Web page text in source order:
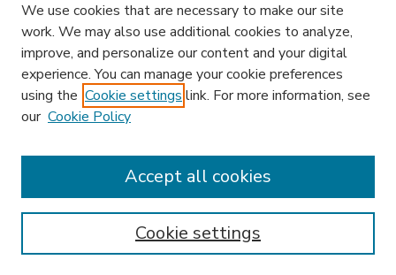
Search
Enter search terms:
Select context to search:
We use cookies that are necessary to make our site
work. We may also use additional cookies to analyze,
improve, and personalize our content and your digital
experience. You can manage your cookie preferences
using the Cookie settings link. For more information, see
our Cookie Policy
Cookie settings
Accept all cookies